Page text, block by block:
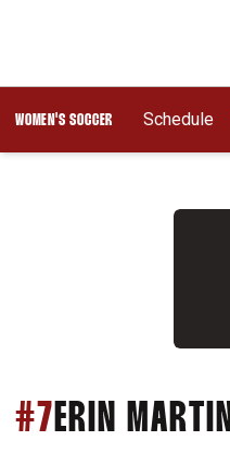
WOMEN'S SOCCER Schedule
#7 ERIN MARTIN